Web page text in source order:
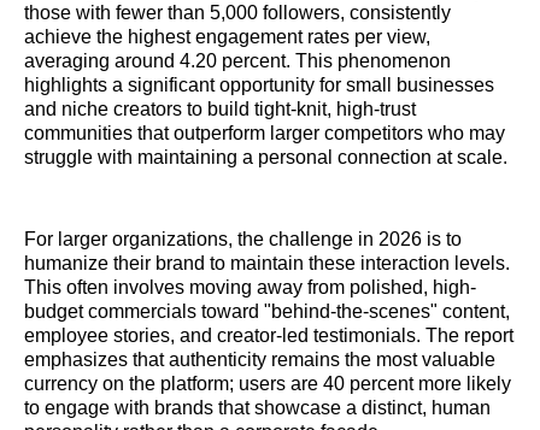
those with fewer than 5,000 followers, consistently
achieve the highest engagement rates per view,
averaging around 4.20 percent. This phenomenon
highlights a significant opportunity for small businesses
and niche creators to build tight-knit, high-trust
communities that outperform larger competitors who may
struggle with maintaining a personal connection at scale.
For larger organizations, the challenge in 2026 is to
humanize their brand to maintain these interaction levels.
This often involves moving away from polished, high-
budget commercials toward "behind-the-scenes" content,
employee stories, and creator-led testimonials. The report
emphasizes that authenticity remains the most valuable
currency on the platform; users are 40 percent more likely
to engage with brands that showcase a distinct, human